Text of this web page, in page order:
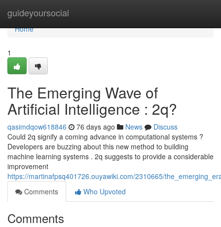
guideyoursocial
Home
Home
1
The Emerging Wave of
Artificial Intelligence : 2q?
qasimdqow618846 76 days ago News
Discuss
Could 2q signify a coming advance in computational systems ?
Developers are buzzing about this new method to building
machine learning systems . 2q suggests to provide a considerable
improvement
https://martinafpsq401726.ouyawiki.com/2310665/
Comments
Who Upvoted
Comments